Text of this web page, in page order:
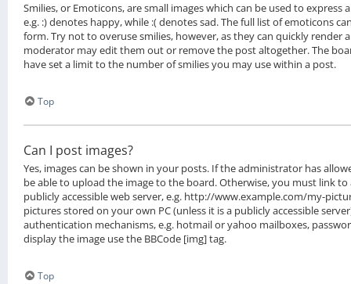
Smilies, or Emoticons, are small images which can be used to express
e.g. :) denotes happy, while :( denotes sad. The full list of emoticons
form. Try not to overuse smilies, however, as they can quickly render
moderator may edit them out or remove the post altogether. The
have set a limit to the number of smilies you may use within a post.
Top
Can I post images?
Yes, images can be shown in your posts. If the administrator has
be able to upload the image to the board. Otherwise, you must link to
publicly accessible web server, e.g. http://www.example.com/my-
pictures stored on your own PC (unless it is a publicly accessible
authentication mechanisms, e.g. hotmail or yahoo mailboxes,
display the image use the BBCode [img] tag.
Top